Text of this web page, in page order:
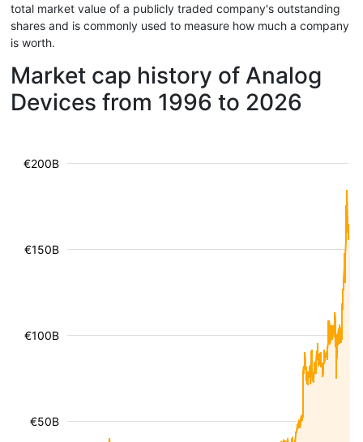
total market value of a publicly traded company's outstanding
shares and is commonly used to measure how much a company
is worth.
Market cap history of Analog
Devices from 1996 to 2026
€50B
€100B
€150B
€200B